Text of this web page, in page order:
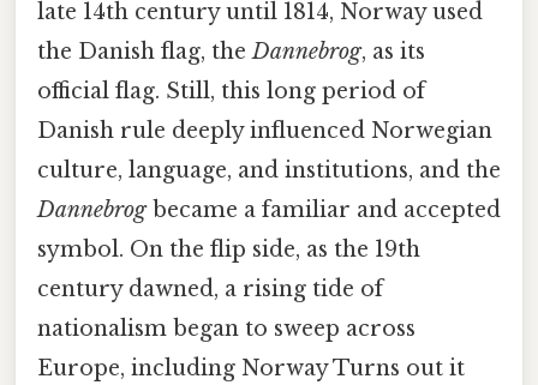
late 14th century until 1814, Norway used
the Danish flag, theDannebrog, as its
official flag. Still, this long period of
Danish rule deeply influenced Norwegian
culture, language, and institutions, and the
Dannebrogbecame a familiar and accepted
symbol. On the flip side, as the 19th
century dawned, a rising tide of
nationalism began to sweep across
Europe, including Norway Turns out it